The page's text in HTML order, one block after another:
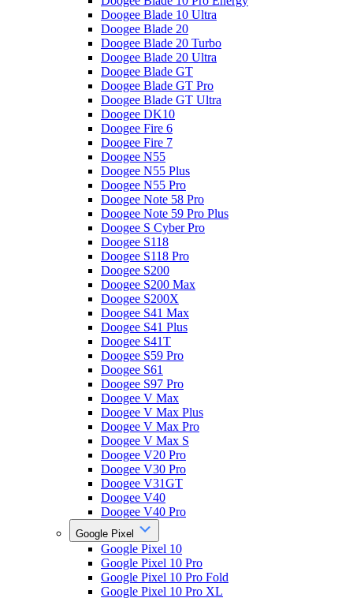
Doogee Blade 10 Ultra
Doogee Blade 20
Doogee Blade 20 Turbo
Doogee Blade 20 Ultra
Doogee Blade GT
Doogee Blade GT Pro
Doogee Blade GT Ultra
Doogee DK10
Doogee Fire 6
Doogee Fire 7
Doogee N55
Doogee N55 Plus
Doogee N55 Pro
Doogee Note 58 Pro
Doogee Note 59 Pro Plus
Doogee S Cyber Pro
Doogee S118
Doogee S118 Pro
Doogee S200
Doogee S200 Max
Doogee S200X
Doogee S41 Max
Doogee S41 Plus
Doogee S41T
Doogee S59 Pro
Doogee S61
Doogee S97 Pro
Doogee V Max
Doogee V Max Plus
Doogee V Max Pro
Doogee V Max S
Doogee V20 Pro
Doogee V30 Pro
Doogee V31GT
Doogee V40
Doogee V40 Pro
Google Pixel
Google Pixel 10
Google Pixel 10 Pro
Google Pixel 10 Pro Fold
Google Pixel 10 Pro XL